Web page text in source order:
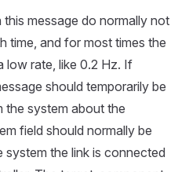
message do normally not
time, and for most times the
low rate, like 0.2 Hz. If
should temporarily be
the system about the
field should normally be
the link is connected